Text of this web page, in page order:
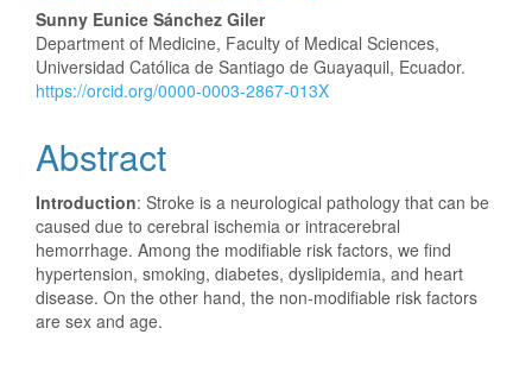
Sunny Eunice Sánchez Giler
Department of Medicine, Faculty of Medical Sciences,
Universidad Católica de Santiago de Guayaquil, Ecuador.
https://orcid.org/0000-0003-2867-013X
Abstract
Introduction: Stroke is a neurological pathology that can be
caused due to cerebral ischemia or intracerebral
hemorrhage. Among the modifiable risk factors, we find
hypertension, smoking, diabetes, dyslipidemia, and heart
disease. On the other hand, the non-modifiable risk factors
are sex and age.